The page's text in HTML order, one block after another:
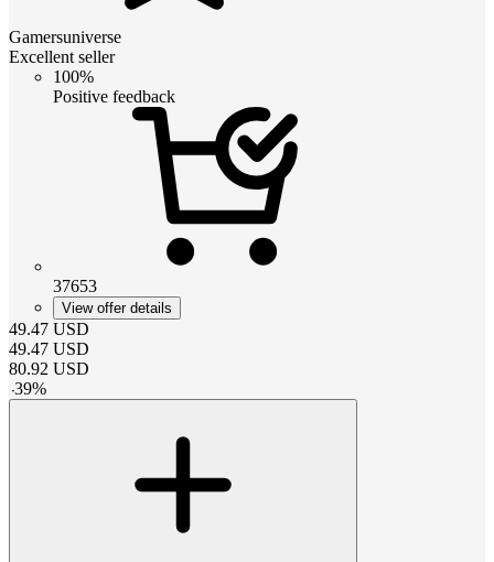
Gamersuniverse
Excellent seller
100%
Positive feedback
37653
View offer details
49.47 USD
49.47 USD
80.92 USD
-39%